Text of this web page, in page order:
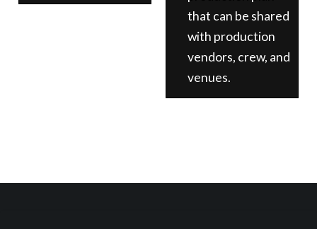
that can be shared
with production
vendors, crew, and
venues.